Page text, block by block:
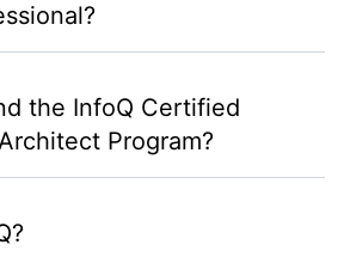
the InfoQ Certified
Program?